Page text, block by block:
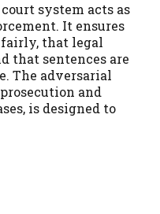
system acts as
It ensures
that legal
that sentences are
The adversarial
and
is designed to